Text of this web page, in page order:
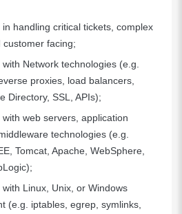
in handling critical tickets, complex
customer facing;
Network technologies (e.g.
proxies, load balancers,
Directory, SSL, APIs);
with web servers, application
technologies (e.g.
Tomcat, Apache, WebSphere,
with Linux, Unix, or Windows
(e.g. iptables, egrep, symlinks,